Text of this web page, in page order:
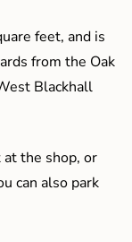
feet, and is
from the Oak
Blackhall
the shop, or
can also park